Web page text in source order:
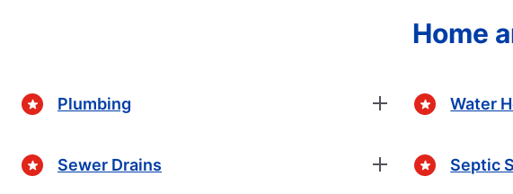
Home
Plumbing
Sewer Drains
Water
Septic